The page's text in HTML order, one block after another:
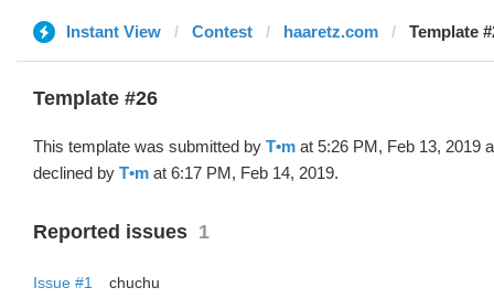
Instant View Contest haaretz.com Template
Template #26
This template was submitted by T•m at 5:26 PM, Feb 13, 2019
declined by T•m at 6:17 PM, Feb 14, 2019.
Reported issues 1
Issue #1
chuchu